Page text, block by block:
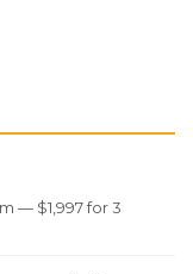
— $1,997 for 3